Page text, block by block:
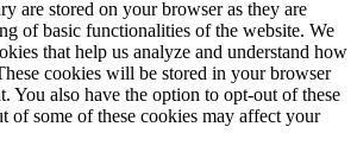
are stored on your browser as they are
of basic functionalities of the website. We
that help us analyze and understand how
cookies will be stored in your browser
You also have the option to opt-out of these
of some of these cookies may affect your